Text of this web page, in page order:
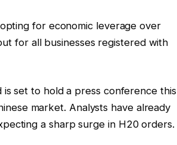
for economic leverage over
for all businesses registered with
is set to hold a press conference this
market. Analysts have already
a sharp surge in H20 orders.